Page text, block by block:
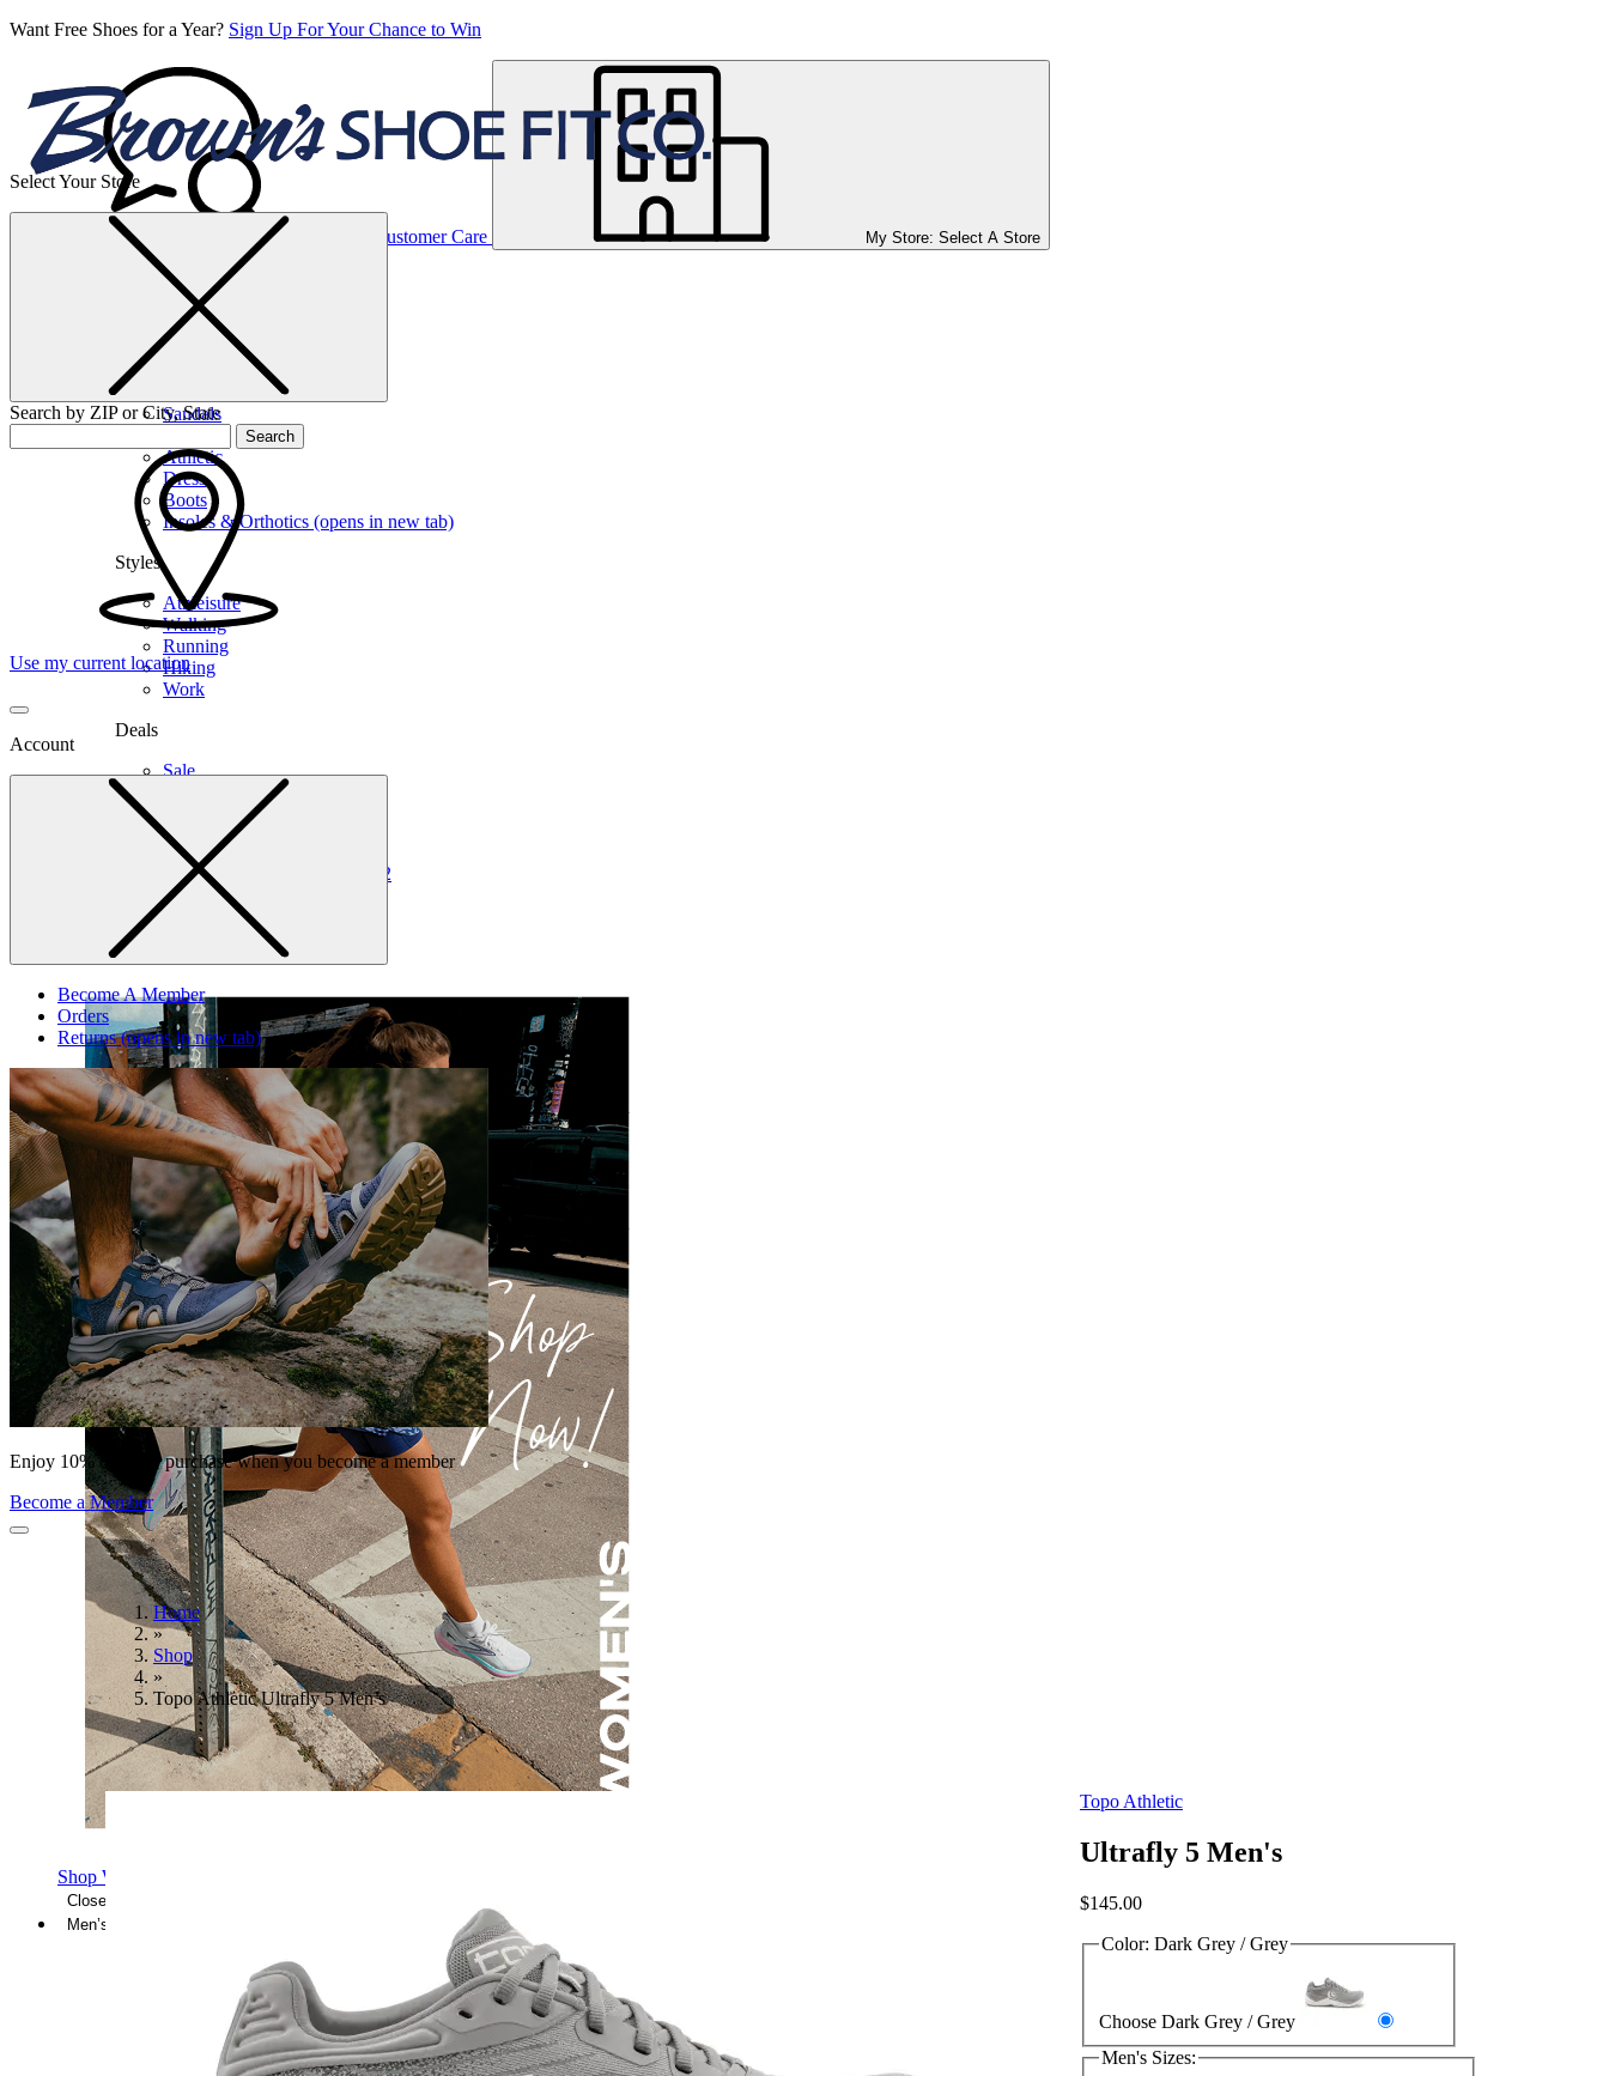
Want Free Shoes for a Year? Sign Up For Your Chance to Win
Customer Care My Store: Select A Store
Women’s
Sandals
Athletic
Dress
Boots
Insoles & Orthotics (opens in new tab)
Styles
Athleisure
Walking
Running
Hiking
Work
Deals
Sale
Shop by Size
7.58
12
MediumWide
Shop Women's Brooks Shoes
Close Menu
Men’s
Select Your Store
Search by ZIP or City, State
Search
Use my current location
Account
Become A Member
Orders
Returns(opens in new tab)
Enjoy 10% off your purchase when you become a member
Become a Member
Home
»
Shop
»
Topo Athletic Ultrafly 5 Men’s
Topo Athletic
Ultrafly 5 Men's
$145.00
Color: Dark Grey / Grey
Choose Dark Grey / Grey
Men's Sizes: